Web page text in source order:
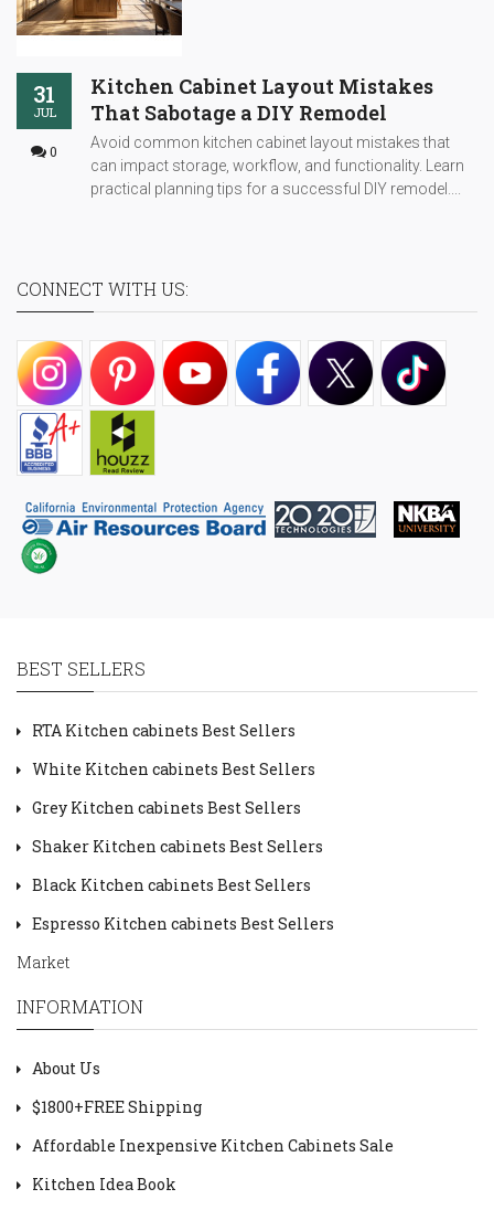
31
JUL
0
Kitchen Cabinet Layout Mistakes
That Sabotage a DIY Remodel
Avoid common kitchen cabinet layout mistakes that
can impact storage, workflow, and functionality. Learn
practical planning tips for a successful DIY remodel....
CONNECT WITH US:
BEST SELLERS
RTA Kitchen cabinets Best Sellers
White Kitchen cabinets Best Sellers
Grey Kitchen cabinets Best Sellers
Shaker Kitchen cabinets Best Sellers
Black Kitchen cabinets Best Sellers
Espresso Kitchen cabinets Best Sellers
Market
INFORMATION
About Us
$1800+FREE Shipping
Affordable Inexpensive Kitchen Cabinets Sale
Kitchen Idea Book